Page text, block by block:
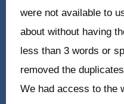
were not available to
about without having
less than 3 words or
removed the
We had access to the